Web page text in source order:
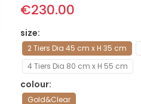
€230.00
size
2 Tiers Dia 45 cm x H 35 cm
4 Tiers Dia 80 cm x H 55 cm
colour
Gold&Clear